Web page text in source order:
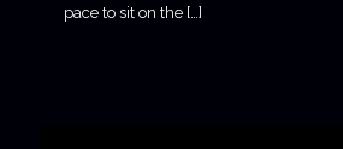
pace to sit on the […]